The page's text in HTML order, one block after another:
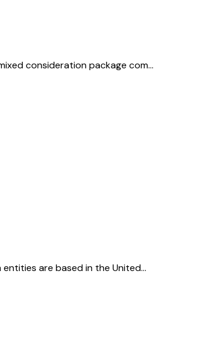
consideration package com…
are based in the United…